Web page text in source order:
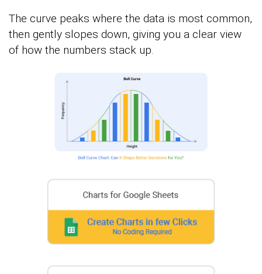
The curve peaks where the data is most common,
then gently slopes down, giving you a clear view
of how the numbers stack up.